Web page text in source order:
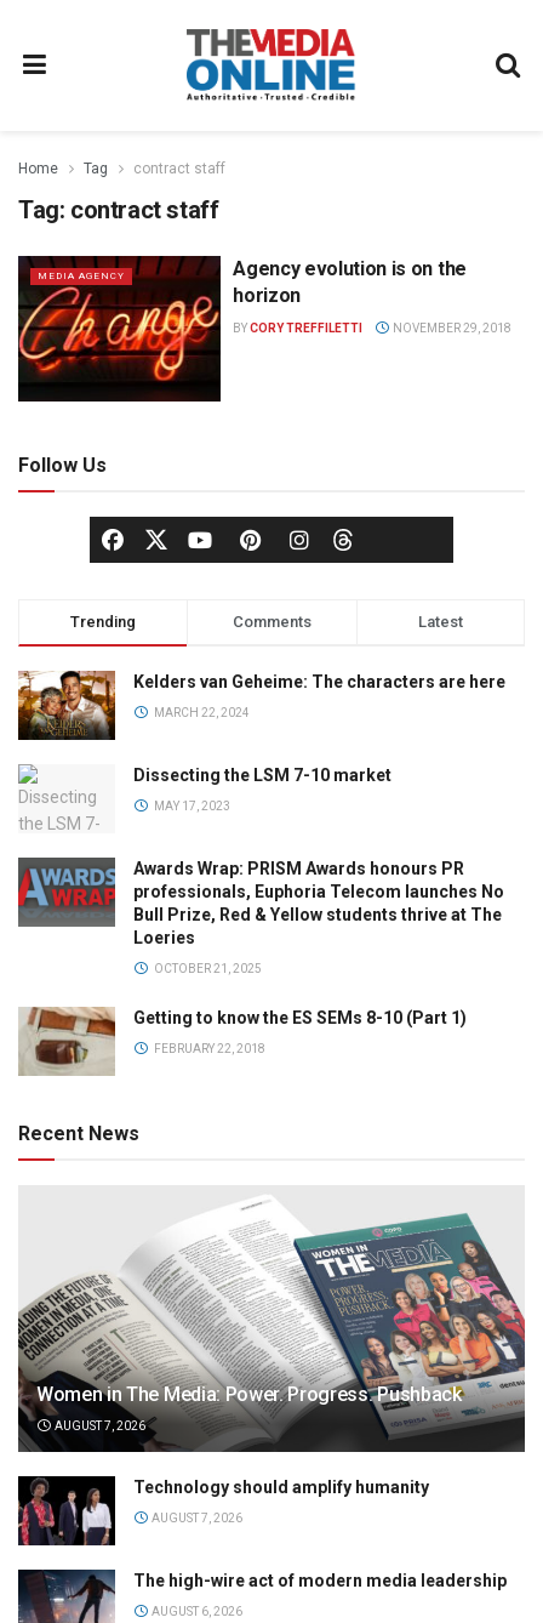
Home Tag contract staff
Tag: contract staff
MEDIA AGENCY
Agency evolution is on the
horizon
BYCORY TREFFILETTI NOVEMBER 29, 2018
Follow Us
Trending Comments Latest
Kelders van Geheime: The characters are here
MARCH 22, 2024
Dissecting the LSM 7-10 market
MAY 17, 2023
Awards Wrap: PRISM Awards honours PR
professionals, Euphoria Telecom launches No
Bull Prize, Red & Yellow students thrive at The
Loeries
OCTOBER 21, 2025
Getting to know the ES SEMs 8-10 (Part 1)
FEBRUARY 22, 2018
Recent News
Women in The Media: Power. Progress. Pushback
AUGUST 7, 2026
Technology should amplify humanity
AUGUST 7, 2026
The high-wire act of modern media leadership
AUGUST 6, 2026